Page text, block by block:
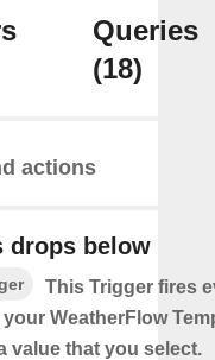
Queries
(18)
actions
drops below
This Trigger fires
WeatherFlow
value that you select.